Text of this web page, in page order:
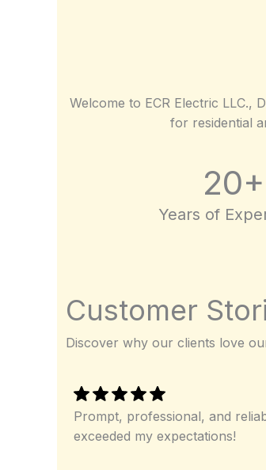
Welcome to ECR Electric LLC.,
for residential
20+
Years of
Customer
Discover why our clients love
Prompt, professional, and
exceeded my expectations!